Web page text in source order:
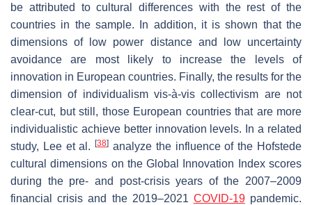
be attributed to cultural differences with the rest of the
countries in the sample. In addition, it is shown that the
dimensions of low power distance and low uncertainty
avoidance are most likely to increase the levels of
innovation in European countries. Finally, the results for the
dimension of individualism vis-à-vis collectivism are not
clear-cut, but still, those European countries that are more
individualistic achieve better innovation levels. In a related
study, Lee et al.[38] analyze the influence of the Hofstede
cultural dimensions on the Global Innovation Index scores
during the pre- and post-crisis years of the 2007–2009
financial crisis and the 2019–2021 COVID-19pandemic.